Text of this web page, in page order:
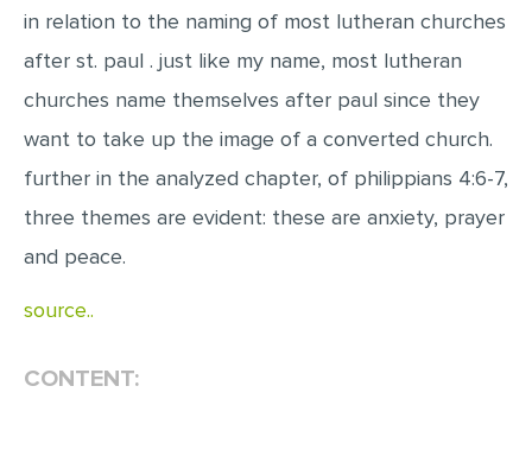
ARTICLE
ARTICLE CRITIQUE
in relation to the naming of most lutheran churches
after st. paul . just like my name, most lutheran
churches name themselves after paul since they
want to take up the image of a converted church.
further in the analyzed chapter, of philippians 4:6-7,
three themes are evident: these are anxiety, prayer
and peace.
source..
CONTENT: